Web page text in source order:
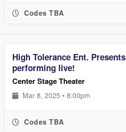
Codes TBA
High Tolerance Ent.
performing live!
Center Stage Theater
Mar 8, 2025 • 8:00pm
Codes TBA